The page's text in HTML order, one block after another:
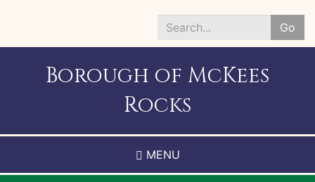
to
main
Go
Search
Borough of McKees
Rocks
MENU